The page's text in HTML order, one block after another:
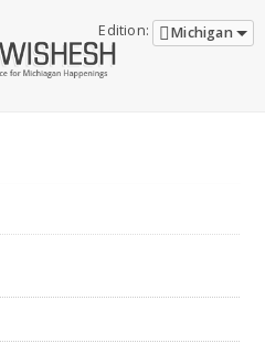
Edition: Michigan